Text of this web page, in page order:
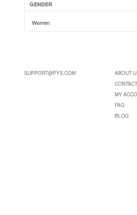
GENDER
Women
SUPPORT@PYS.COM
ABOUT
MY
FAQ
BLOG